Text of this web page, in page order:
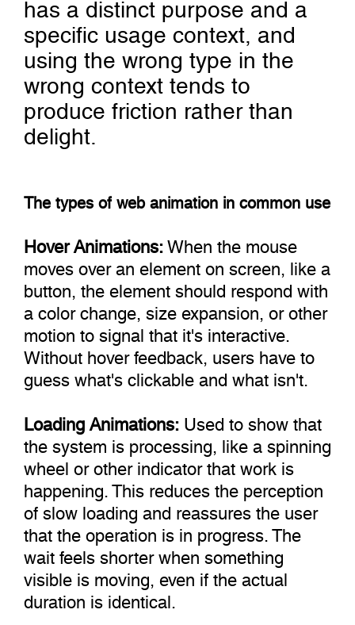
specific usage context, and
using the wrong type in the
wrong context tends to
produce friction rather than
delight.
The types of web animation in common use
Hover Animations:When the mouse
moves over an element on screen, like a
button, the element should respond with
a color change, size expansion, or other
motion to signal that it's interactive.
Without hover feedback, users have to
guess what's clickable and what isn't.
Loading Animations:Used to show that
the system is processing, like a spinning
wheel or other indicator that work is
happening. This reduces the perception
of slow loading and reassures the user
that the operation is in progress. The
wait feels shorter when something
visible is moving, even if the actual
duration is identical.